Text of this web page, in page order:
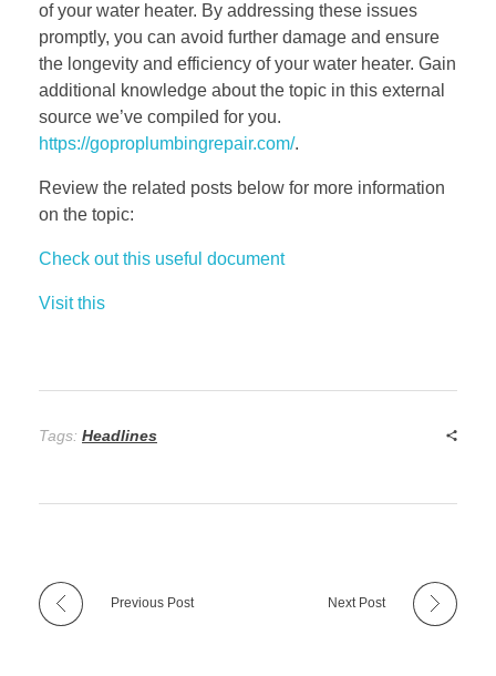
of your water heater. By addressing these issues
promptly, you can avoid further damage and ensure
the longevity and efficiency of your water heater. Gain
additional knowledge about the topic in this external
source we’ve compiled for you.
https://goproplumbingrepair.com/.
Review the related posts below for more information
on the topic:
Check out this useful document
Visit this
Tags: Headlines
Previous Post Next Post